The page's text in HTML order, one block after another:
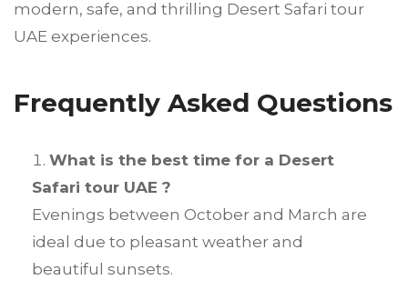
modern, safe, and thrilling Desert Safari tour
UAE experiences.
Frequently Asked Questions
What is the best time for a Desert
Safari tour UAE ?
Evenings between October and March are
ideal due to pleasant weather and
beautiful sunsets.